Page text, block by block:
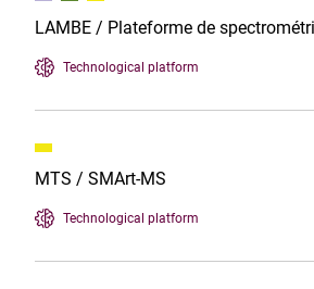
LAMBE / Plateforme de
Technological platform
MTS / SMArt-MS
Technological platform